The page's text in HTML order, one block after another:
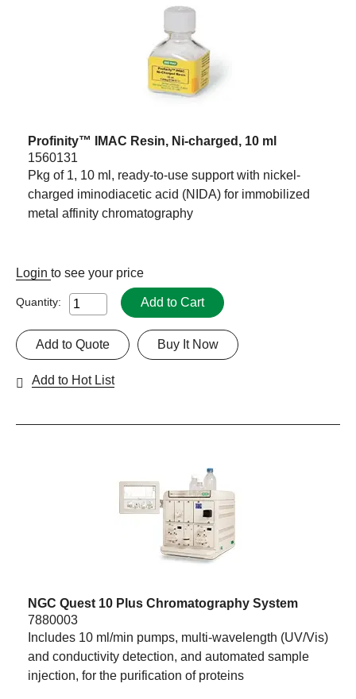
Profinity™ IMAC Resin, Ni-charged, 10 ml
1560131
Pkg of 1, 10 ml, ready-to-use support with nickel-
charged iminodiacetic acid (NIDA) for immobilized
metal affinity chromatography
Login to see your price
Quantity: Add to Cart
Buy It Now
Add to Quote
Add to Hot List
NGC Quest 10 Plus Chromatography System
7880003
Includes 10 ml/min pumps, multi-wavelength (UV/Vis)
and conductivity detection, and automated sample
injection, for the purification of proteins